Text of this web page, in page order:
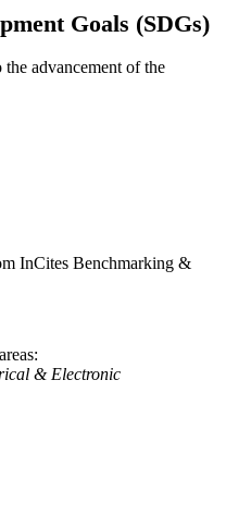
for Practical Robot
Goals (SDGs)
advancement of the
InCites Benchmarking &
& Electronic